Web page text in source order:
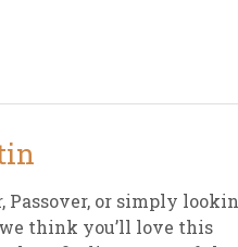
Passover, or simply
think you’ll love this